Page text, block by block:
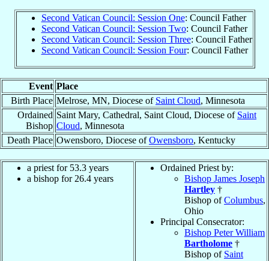
Second Vatican Council: Session One: Council Father
Second Vatican Council: Session Two: Council Father
Second Vatican Council: Session Three: Council Father
Second Vatican Council: Session Four: Council Father
Event Place
Birth Place Melrose, MN, Diocese of Saint Cloud, Minnesota
Ordained
Bishop
Saint Mary, Cathedral, Saint Cloud, Diocese of Saint
Cloud, Minnesota
Death Place Owensboro, Diocese ofOwensboro, Kentucky
a priest for 53.3 years
a bishop for 26.4 years
Ordained Priest by:
Bishop James Joseph
Hartley †
Bishop ofColumbus,
Ohio
Principal Consecrator:
Bishop Peter William
Bartholome †
Bishop of Saint